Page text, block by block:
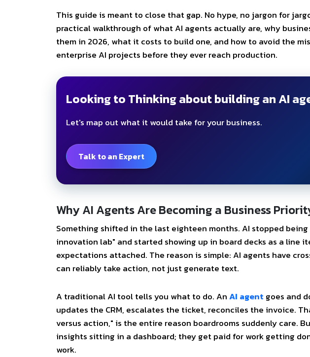
This guide is meant to close that gap. No hype, no jargon for
practical walkthrough of what AI agents actually are, why
them in 2026, what it costs to build one, and how to avoid the
enterprise AI projects before they ever reach production.
Looking to Thinking about building an AI
Let's map out what it would take for your business.
Talk to an Expert
Why AI Agents Are Becoming a Business
Something shifted in the last eighteen months. AI stopped
innovation lab" and started showing up in board decks as a line
expectations attached. The reason is simple: AI agents have
can reliably take action, not just generate text.
A traditional AI tool tells you what to do. AnAI agent goes and
updates the CRM, escalates the ticket, reconciles the invoice.
versus action," is the entire reason boardrooms suddenly care.
insights sitting in a dashboard; they get paid for work getting
work.